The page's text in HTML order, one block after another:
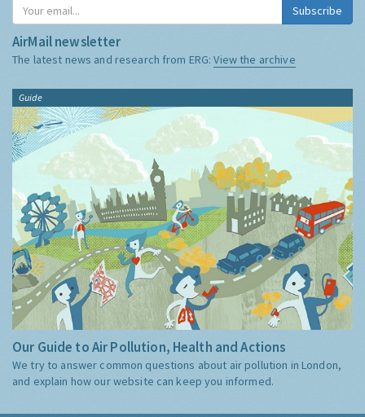
Subscribe
AirMail newsletter
The latest news and research from ERG:View the archive
Guide
Our Guide to Air Pollution, Health and Actions
We try to answer common questions about air pollution in London,
and explain how our website can keep you informed.